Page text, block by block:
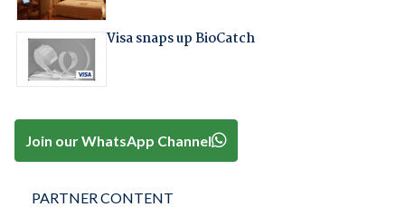
Visa snaps up BioCatch
Join our WhatsApp Channel
PARTNER CONTENT